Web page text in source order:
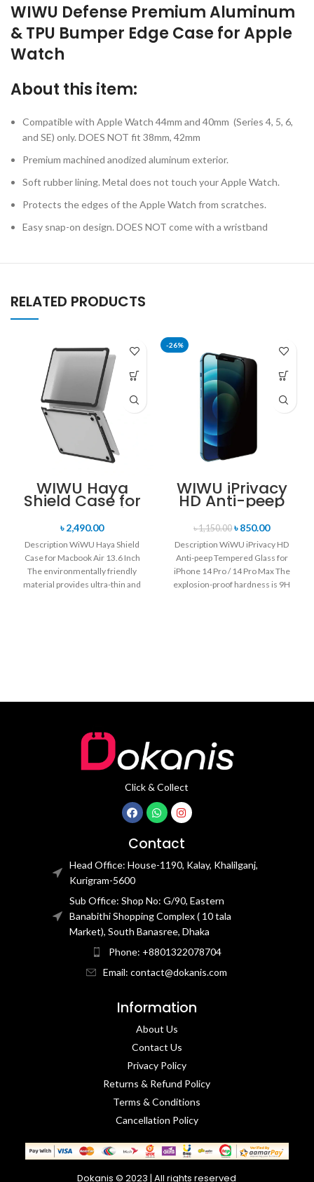
WIWU Defense Premium Aluminum
& TPU Bumper Edge Case for Apple
Watch
About this item:
Compatible with Apple Watch 44mm and 40mm (Series 4, 5, 6,
and SE) only. DOES NOT fit 38mm, 42mm
Premium machined anodized aluminum exterior.
Soft rubber lining. Metal does not touch your Apple Watch.
Protects the edges of the Apple Watch from scratches.
Easy snap-on design. DOES NOT come with a wristband
RELATED PRODUCTS
WIWU Haya
Shield Case for
Macbook Air
13.6 Inch
৳2,490.00
Description WiWU Haya Shield
Case for Macbook Air 13.6 Inch
The environmentally friendly
material provides ultra-thin and
-26%
WIWU iPrivacy
HD Anti-peep
Tempered Glass
for iPhone 14 Pro
/ 14 Pro Max
৳1,150.00 ৳850.00
Description WiWU iPrivacy HD
Anti-peep Tempered Glass for
iPhone 14 Pro / 14 Pro Max The
explosion-proof hardness is 9H
Click & Collect
Contact
Head Office: House-1190, Kalay, Khalilganj,
Kurigram-5600
Sub Office: Shop No: G/90, Eastern
Banabithi Shopping Complex ( 10 tala
Market), South Banasree, Dhaka
Phone: +8801322078704
Email: contact@dokanis.com
Information
About Us
Contact Us​
Privacy Policy​
Returns & Refund Policy
Terms & Conditions​
Cancellation Policy
Dokanis © 2023 | All rights reserved